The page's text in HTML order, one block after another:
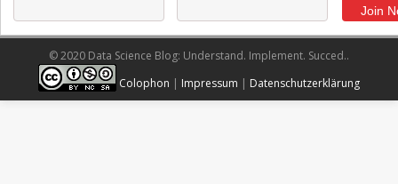
© 2020 Data Science Blog: Understand. Implement. Succed..
Colophon | Impressum | Datenschutzerklärung